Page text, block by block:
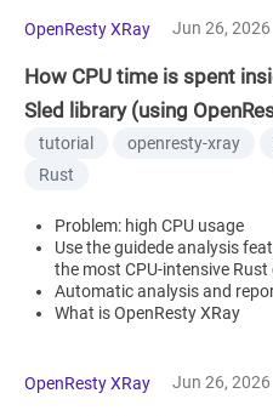
OpenResty XRay Jun 26, 2026
How CPU time is spent
Sled library (using
tutorial openresty-xray
Rust
Problem: high CPU usage
Use the guidede analysis
the most CPU-intensive
Automatic analysis and
What is OpenResty XRay
OpenResty XRay Jun 26, 2026